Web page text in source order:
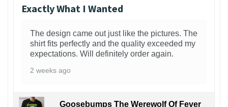
Exactly What I Wanted
The design came out just like the pictures. The
shirt fits perfectly and the quality exceeded my
expectations. Will definitely order again.
2 weeks ago
Goosebumps The Werewolf Of Fever